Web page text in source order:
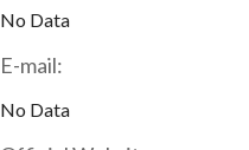
No Data
E-mail:
No Data